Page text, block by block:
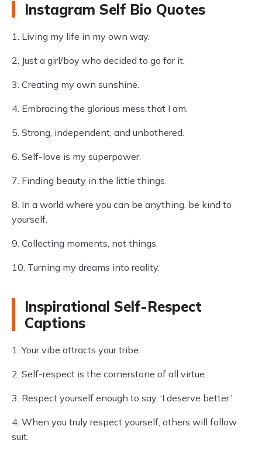
Instagram Self Bio Quotes
1. Living my life in my own way.
2. Just a girl/boy who decided to go for it.
3. Creating my own sunshine.
4. Embracing the glorious mess that I am.
5. Strong, independent, and unbothered.
6. Self-love is my superpower.
7. Finding beauty in the little things.
8. In a world where you can be anything, be kind to
yourself.
9. Collecting moments, not things.
10. Turning my dreams into reality.
Inspirational Self-Respect
Captions
1. Your vibe attracts your tribe.
2. Self-respect is the cornerstone of all virtue.
3. Respect yourself enough to say, ‘I deserve better.'
4. When you truly respect yourself, others will follow
suit.